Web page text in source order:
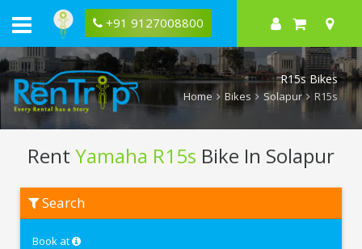
+91 9127008800
R15s Bikes
Home Bikes Solapur R15s
Rent Yamaha R15s Bike In Solapur
Yamaha
R15s
Solapur
Search
Book at